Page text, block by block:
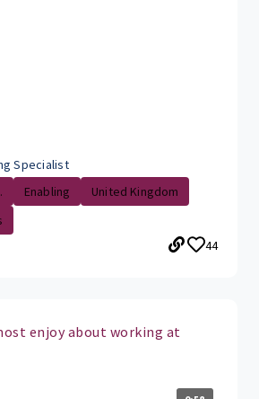
Specialist
Enabling
United Kingdom
44
enjoy about working at